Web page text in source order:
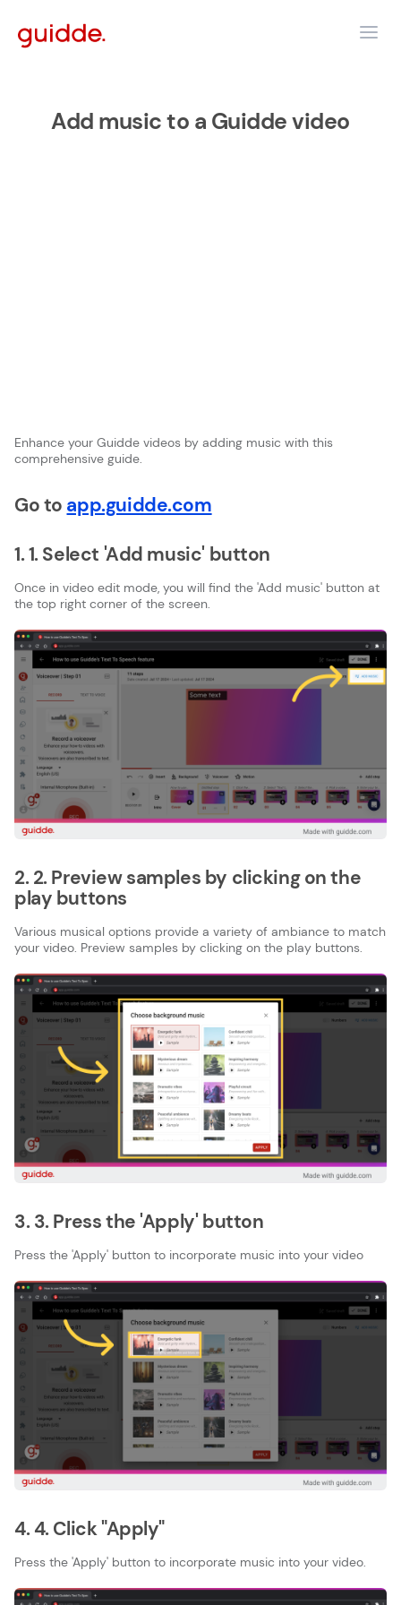
Add music to a Guidde video
Enhance your Guidde videos by adding music with this
comprehensive guide.
Go to app.guidde.com
1. 1. Select 'Add music' button
Once in video edit mode, you will find the 'Add music' button at
the top right corner of the screen.
2. 2. Preview samples by clicking on the
play buttons
Various musical options provide a variety of ambiance to match
your video. Preview samples by clicking on the play buttons.
3. 3. Press the 'Apply' button
Press the 'Apply' button to incorporate music into your video
4. 4. Click "Apply"
Press the 'Apply' button to incorporate music into your video.